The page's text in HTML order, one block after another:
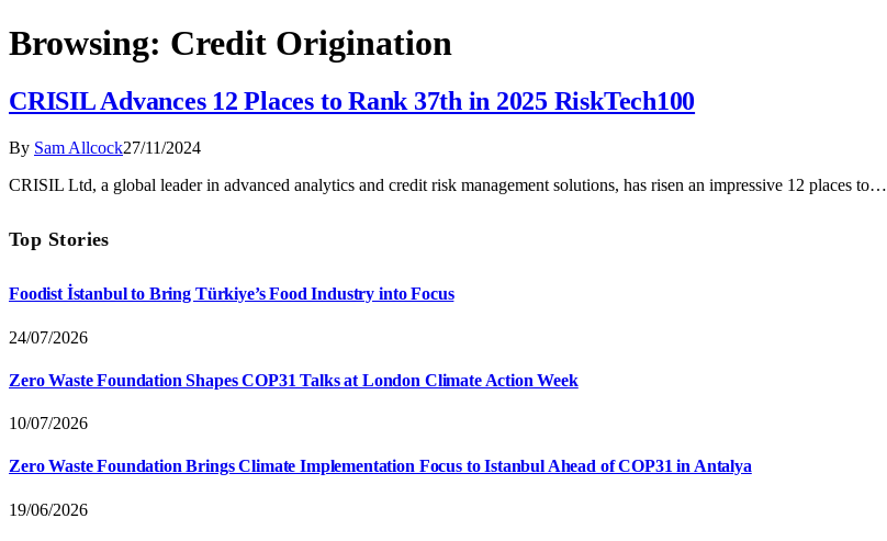
Browsing: Credit Origination
CRISIL Advances 12 Places to Rank 37th in 2025 RiskTech100
By Sam Allcock27/11/2024
CRISIL Ltd, a global leader in advanced analytics and credit risk management solutions, has risen an impressive 12 places to…
Top Stories
Foodist İstanbul to Bring Türkiye’s Food Industry into Focus
24/07/2026
Zero Waste Foundation Shapes COP31 Talks at London Climate Action Week
10/07/2026
Zero Waste Foundation Brings Climate Implementation Focus to Istanbul Ahead of COP31 in Antalya
19/06/2026